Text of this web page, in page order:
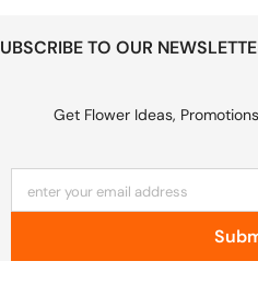
TO OUR
Get Flower Ideas,
enter your email address